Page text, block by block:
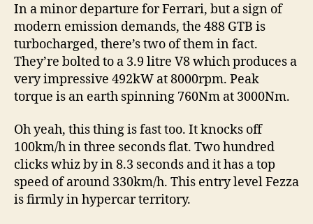
In a minor departure for Ferrari, but a sign of
modern emission demands, the 488 GTB is
turbocharged, there’s two of them in fact.
They’re bolted to a 3.9 litre V8 which produces a
very impressive 492kW at 8000rpm. Peak
torque is an earth spinning 760Nm at 3000Nm.
Oh yeah, this thing is fast too. It knocks off
100km/h in three seconds flat. Two hundred
clicks whiz by in 8.3 seconds and it has a top
speed of around 330km/h. This entry level Fezza
is firmly in hypercar territory.